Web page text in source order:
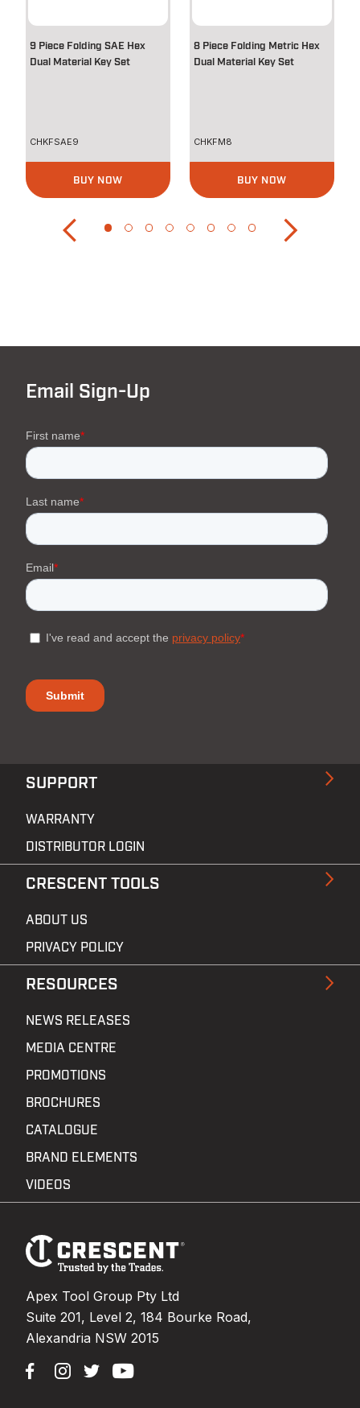
9 Piece Folding SAE Hex
Dual Material Key Set
CHKFSAE9
BUY NOW
8 Piece Folding Metric Hex
Dual Material Key Set
CHKFM8
BUY NOW
Footer
Navigation
Apex Tool Group Pty Ltd
Suite 201, Level 2, 184 Bourke Road,
Alexandria NSW 2015
SUPPORT
WARRANTY
DISTRIBUTOR LOGIN
CRESCENT TOOLS
ABOUT US
PRIVACY POLICY
RESOURCES
NEWS RELEASES
MEDIA CENTRE
PROMOTIONS
BROCHURES
CATALOGUE
BRAND ELEMENTS
VIDEOS
Email Sign-Up